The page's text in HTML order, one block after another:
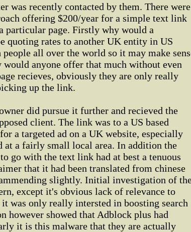
was recently contacted by them. There were
offering $200/year for a simple text link
particular page. Firstly why would a
quoting rates to another UK entity in US
all over the world so it may make
anyone offer that much without even
recieves, obviously they are only really
up the link.
did pursue it further and recieved the
client. The link was to a US based
a targeted ad on a UK website, especially
at a fairly small local area. In addition the
go with the text link had at best a tenuous
that it had been translated from chinese
slightly. Initial investigation of
except it's obvious lack of relevance to
was only really intersted in boosting search
however showed that Adblock plus had
it is this malware that they are actually